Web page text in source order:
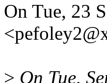
On Tue, 23
> On Tue,